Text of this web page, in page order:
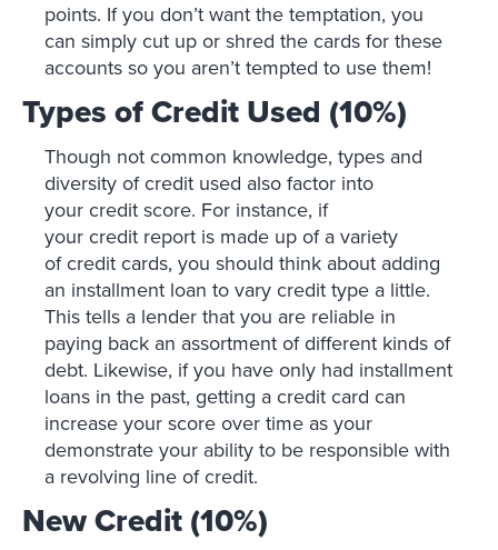
points. If you don’t want the temptation, you
can simply cut up or shred the cards for these
accounts so you aren’t tempted to use them!
Types of Credit Used (10%)
Though not common knowledge, types and
diversity of credit used also factor into
your credit score. For instance, if
your credit report is made up of a variety
of credit cards, you should think about adding
an installment loan to vary credit type a little.
This tells a lender that you are reliable in
paying back an assortment of different kinds of
debt. Likewise, if you have only had installment
loans in the past, getting a credit card can
increase your score over time as your
demonstrate your ability to be responsible with
a revolving line of credit.
New Credit (10%)